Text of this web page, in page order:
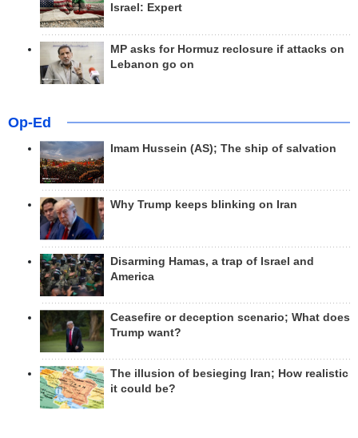
Israel: Expert
MP asks for Hormuz reclosure if attacks on
Lebanon go on
Op-Ed
Imam Hussein (AS); The ship of salvation
Why Trump keeps blinking on Iran
Disarming Hamas, a trap of Israel and
America
Ceasefire or deception scenario; What does
Trump want?
The illusion of besieging Iran; How realistic
it could be?